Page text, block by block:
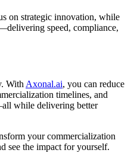
on strategic innovation, while
speed, compliance,
With Axonal.ai, you can reduce
timelines, and
while delivering better
your commercialization
see the impact for yourself.